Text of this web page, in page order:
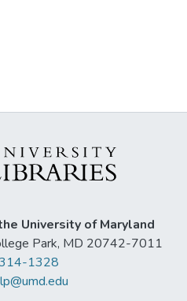
University of Maryland
Park, MD 20742-7011
1328